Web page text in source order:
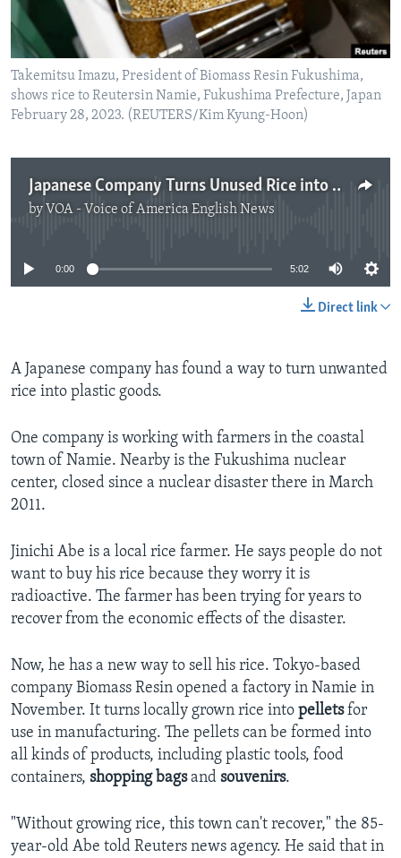
Takemitsu Imazu, President of Biomass Resin Fukushima,
shows rice to Reutersin Namie, Fukushima Prefecture, Japan
February 28, 2023. (REUTERS/Kim Kyung-Hoon)
Japanese Company Turns Unused Rice into Plastic Products
by VOA - Voice of America English News
No media source currently available
0:00 5:02
Direct link
A Japanese company has found a way to turn unwanted
rice into plastic goods.
One company is working with farmers in the coastal
town of Namie. Nearby is the Fukushima nuclear
center, closed since a nuclear disaster there in March
2011.
Jinichi Abe is a local rice farmer. He says people do not
want to buy his rice because they worry it is
radioactive. The farmer has been trying for years to
recover from the economic effects of the disaster.
Now, he has a new way to sell his rice. Tokyo-based
company Biomass Resin opened a factory in Namie in
November. It turns locally grown rice into pelletsfor
use in manufacturing. The pellets can be formed into
all kinds of products, including plastic tools, food
containers, shopping bagsand souvenirs.
"Without growing rice, this town can't recover," the 85-
year-old Abe told Reuters news agency. He said that in